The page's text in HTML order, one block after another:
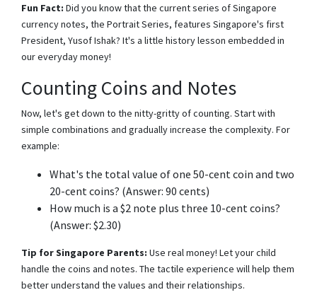
Fun Fact: Did you know that the current series of Singapore
currency notes, the Portrait Series, features Singapore's first
President, Yusof Ishak? It's a little history lesson embedded in
our everyday money!
Counting Coins and Notes
Now, let's get down to the nitty-gritty of counting. Start with
simple combinations and gradually increase the complexity. For
example:
What's the total value of one 50-cent coin and two
20-cent coins? (Answer: 90 cents)
How much is a $2 note plus three 10-cent coins?
(Answer: $2.30)
Tip for Singapore Parents: Use real money! Let your child
handle the coins and notes. The tactile experience will help them
better understand the values and their relationships.